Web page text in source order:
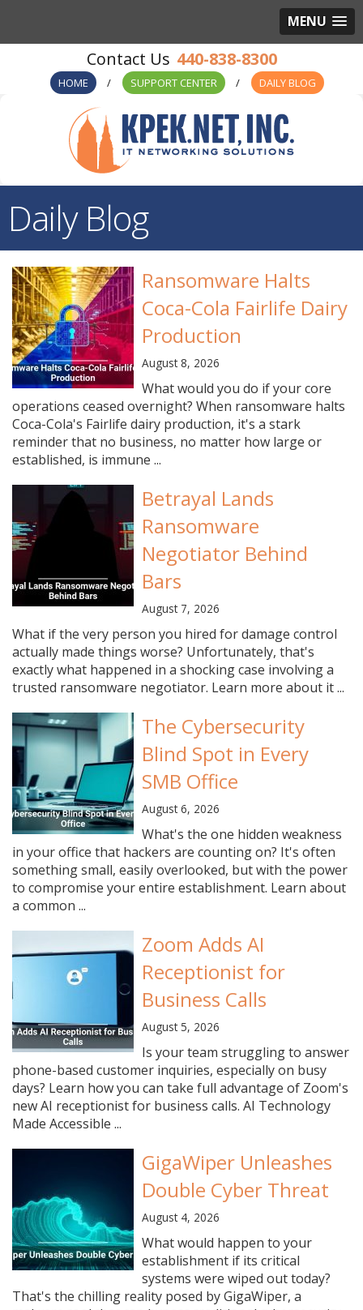
MENU
440-838-8300
HOME SUPPORT CENTER DAILY BLOG
Daily Blog
Ransomware Halts
Coca-Cola Fairlife Dairy
Production
August 8, 2026
What would you do if your core
operations ceased overnight? When ransomware halts
Coca-Cola's Fairlife dairy production, it's a stark
reminder that no business, no matter how large or
established, is immune ...
Betrayal Lands
Ransomware
Negotiator Behind
Bars
August 7, 2026
What if the very person you hired for damage control
actually made things worse? Unfortunately, that's
exactly what happened in a shocking case involving a
trusted ransomware negotiator. Learn more about it ...
The Cybersecurity
Blind Spot in Every
SMB Office
August 6, 2026
What's the one hidden weakness
in your office that hackers are counting on? It's often
something small, easily overlooked, but with the power
to compromise your entire establishment. Learn about
a common ...
Zoom Adds AI
Receptionist for
Business Calls
August 5, 2026
Is your team struggling to answer
phone-based customer inquiries, especially on busy
days? Learn how you can take full advantage of Zoom's
new AI receptionist for business calls. AI Technology
Made Accessible ...
GigaWiper Unleashes
Double Cyber Threat
August 4, 2026
What would happen to your
establishment if its critical
systems were wiped out today?
That's the chilling reality posed by GigaWiper, a